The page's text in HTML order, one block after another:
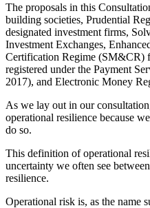
The proposals in this
building societies, Prudential
designated investment firms,
Investment Exchanges,
Certification Regime (SM&CR)
registered under the Payment
2017), and Electronic Money
As we lay out in our
operational resilience because
do so.
This definition of operational
uncertainty we often see
resilience.
Operational risk is, as the name